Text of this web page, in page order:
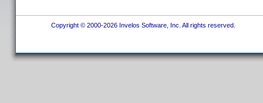
Copyright © 2000-2026 Invelos Software, Inc. All rights reserved.